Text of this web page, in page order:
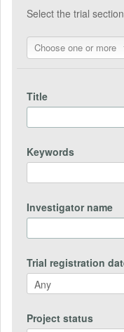
Select the trial
Choose one or more
Title
Keywords
Investigator name
Trial registration
Project status